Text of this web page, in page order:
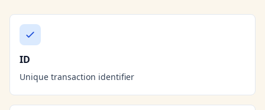
ID
Unique transaction identifier